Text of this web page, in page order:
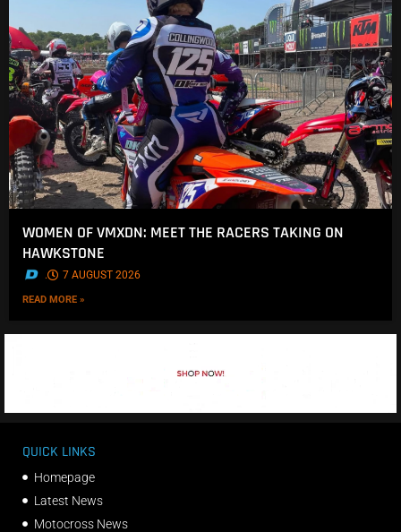
WOMEN OF VMXDN: MEET THE RACERS TAKING ON
HAWKSTONE
. 7 AUGUST 2026
READ MORE »
QUICK LINKS
Homepage
Latest News
Motocross News